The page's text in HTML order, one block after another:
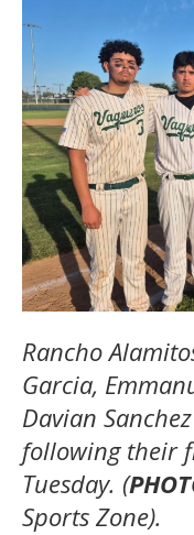
Rancho
Garcia,
Davian
following their
Tuesday. (
Sports Zone).